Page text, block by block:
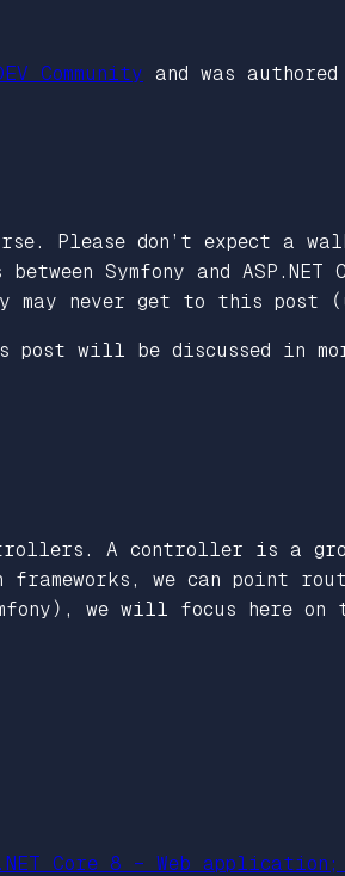
Community and was authored
don’t expect a
Symfony and
may never get to this post
post will be discussed in
A controller is a
frameworks, we can
we will focus here
Core 8 – Web